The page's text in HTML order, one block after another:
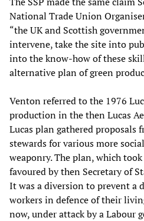
National Trade Union
“the UK and Scottish
intervene, take the site into
into the know-how of these
alternative plan of green
Venton referred to the 1976
production in the then Lucas
Lucas plan gathered proposals
stewards for various more
weaponry. The plan, which
favoured by then Secretary of
It was a diversion to prevent a
workers in defence of their
now, under attack by a Labour